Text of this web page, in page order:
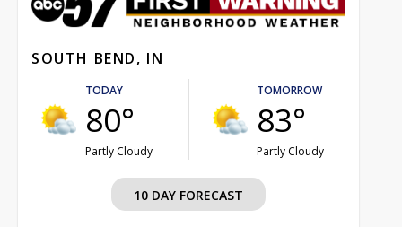
SOUTH BEND, IN
TODAY
80°
Partly Cloudy
TOMORROW
83°
Partly Cloudy
10 DAY FORECAST